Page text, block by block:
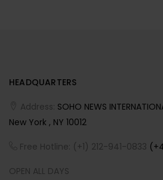
HEADQUARTERS
Address: SOHO NEWS
New York , NY 10012
Free Hotline: (+1) 212-941-0833
OPEN ALL DAYS